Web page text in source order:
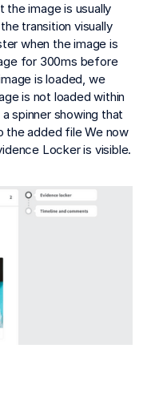
retail crime.
for retailers and law
let crime get ahead.
image is usually
transition visually
when the image is
for 300ms before
is loaded, we
is not loaded within
spinner showing that
the added file We now
Locker is visible.